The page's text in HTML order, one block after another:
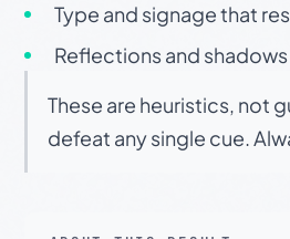
Type and signage that
Reflections and
These are heuristics, not
defeat any single cue.